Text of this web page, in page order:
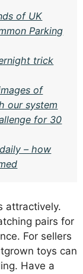
of UK
Parking
trick
of
our system
for 30
– how
attractively.
pairs for
For sellers
toys can
Have a